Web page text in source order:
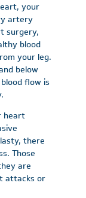
your
artery
surgery,
blood
your leg.
below
flow is
heart
there
Those
are
attacks or